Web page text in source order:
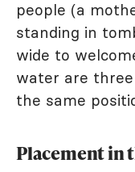
people (a
standing in
wide to
water are
the same
Placement in